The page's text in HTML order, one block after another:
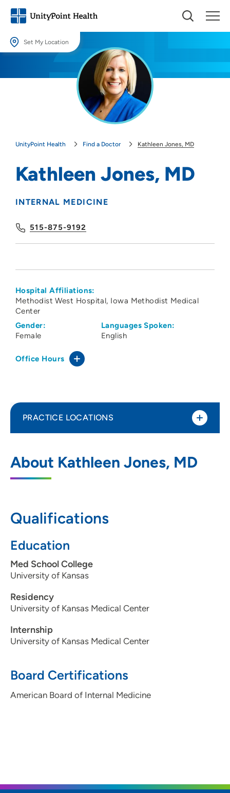
Set My Location
Providing your location allows us to show you nearby providers and
UnityPoint Health Find a Doctor Kathleen Jones, MD
Kathleen Jones, MD
INTERNAL MEDICINE
515-875-9192
Hospital Affiliations:
Methodist West Hospital Iowa Methodist Medical
Center
Gender:
Female
Languages Spoken:
English
Office Hours
About Kathleen Jones, MD
Qualifications
Education
Med School College
University of Kansas
Residency
University of Kansas Medical Center
Internship
University of Kansas Medical Center
Board Certifications
American Board of Internal Medicine
PRACTICE LOCATIONS
Des Moines
5950 University Avenue, West Des
515-875-9192